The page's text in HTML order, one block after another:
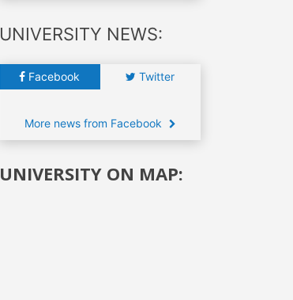
UNIVERSITY NEWS:
Facebook Twitter
More news from Facebook
UNIVERSITY ON MAP: